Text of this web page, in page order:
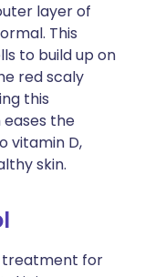
layer of
This
to build up on
red scaly
this
the
vitamin D,
skin.
treatment for